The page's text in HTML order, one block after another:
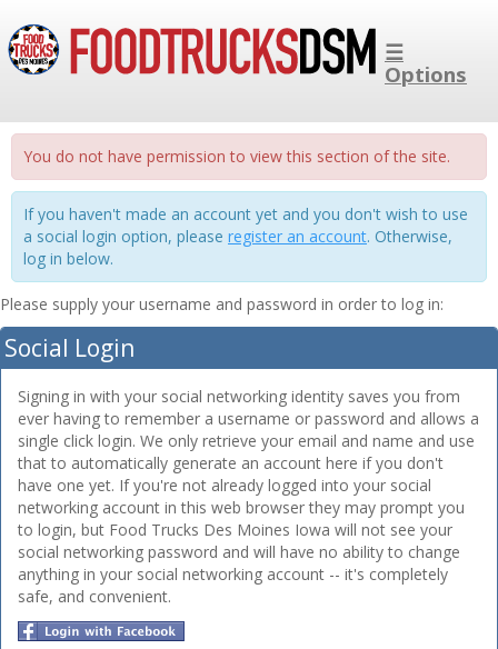
☰
Options
You do not have permission to view this section of the site.
If you haven't made an account yet and you don't wish to use
a social login option, please register an account. Otherwise,
log in below.
Please supply your username and password in order to log in:
Social Login
Signing in with your social networking identity saves you from
ever having to remember a username or password and allows a
single click login. We only retrieve your email and name and use
that to automatically generate an account here if you don't
have one yet. If you're not already logged into your social
networking account in this web browser they may prompt you
to login, but Food Trucks Des Moines Iowa will not see your
social networking password and will have no ability to change
anything in your social networking account -- it's completely
safe, and convenient.